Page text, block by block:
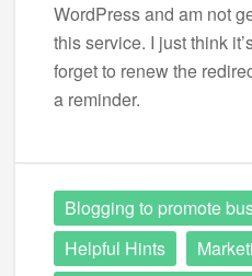
WordPress and am not
this service. I just think
forget to renew the
a reminder.
Blogging to promote
Helpful Hints